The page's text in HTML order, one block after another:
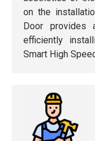
on the
Door provides
efficiently
Smart High